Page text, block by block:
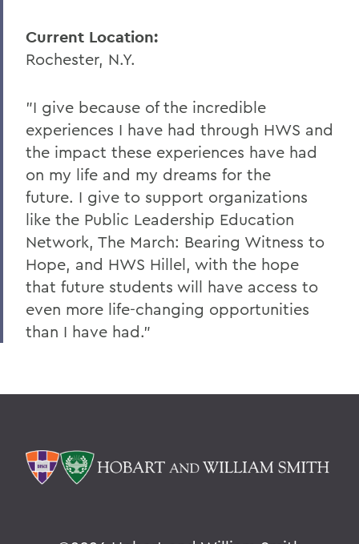
Current Location:
Rochester, N.Y.
"I give because of the incredible
experiences I have had through HWS and
the impact these experiences have had
on my life and my dreams for the
future. I give to support organizations
like the Public Leadership Education
Network, The March: Bearing Witness to
Hope, and HWS Hillel, with the hope
that future students will have access to
even more life-changing opportunities
than I have had."